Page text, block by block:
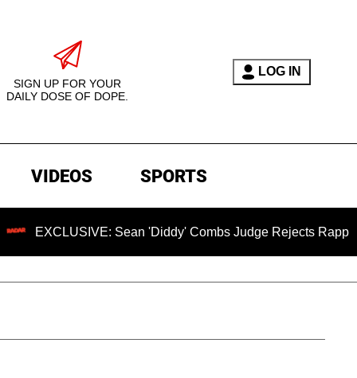
SIGN UP FOR YOUR
DAILY DOSE OF DOPE.
LOG IN
VIDEOS SPORTS
Sean 'Diddy' Combs Judge Rejects Rapper's